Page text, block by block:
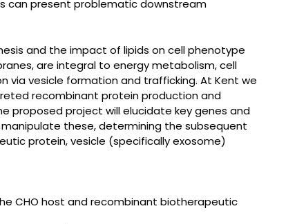
can present problematic downstream
and the impact of lipids on cell phenotype
are integral to energy metabolism, cell
via vesicle formation and trafficking. At Kent we
recombinant protein production and
proposed project will elucidate key genes and
manipulate these, determining the subsequent
protein, vesicle (specifically exosome)
CHO host and recombinant biotherapeutic